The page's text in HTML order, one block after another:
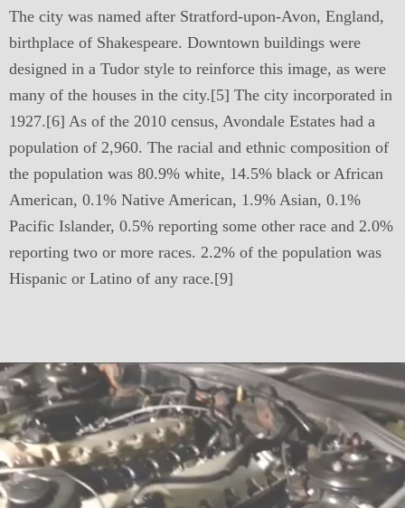
The city was named after Stratford-upon-Avon, England,
birthplace of Shakespeare. Downtown buildings were
designed in a Tudor style to reinforce this image, as were
many of the houses in the city.[5] The city incorporated in
1927.[6] As of the 2010 census, Avondale Estates had a
population of 2,960. The racial and ethnic composition of
the population was 80.9% white, 14.5% black or African
American, 0.1% Native American, 1.9% Asian, 0.1%
Pacific Islander, 0.5% reporting some other race and 2.0%
reporting two or more races. 2.2% of the population was
Hispanic or Latino of any race.[9]